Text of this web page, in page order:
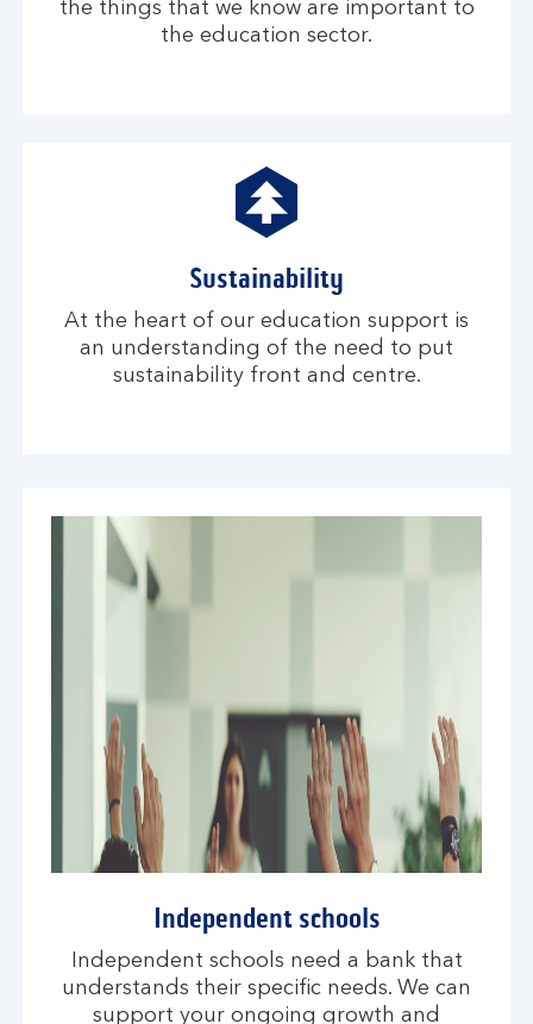
the things that we know are important to
the education sector.
Sustainability
At the heart of our education support is
an understanding of the need to put
sustainability front and centre.
Independent schools
Independent schools need a bank that
understands their specific needs. We can
support your ongoing growth and